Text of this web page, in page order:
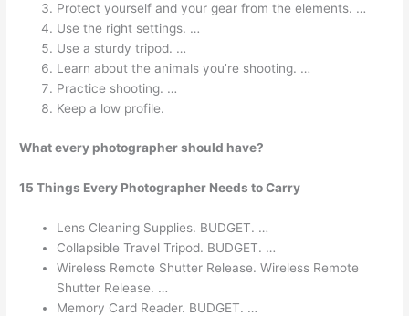
Protect yourself and your gear from the elements. …
Use the right settings. …
Use a sturdy tripod. …
Learn about the animals you’re shooting. …
Practice shooting. …
Keep a low profile.
What every photographer should have?
15 Things Every Photographer Needs to Carry
Lens Cleaning Supplies. BUDGET. …
Collapsible Travel Tripod. BUDGET. …
Wireless Remote Shutter Release. Wireless Remote
Shutter Release. …
Memory Card Reader. BUDGET. …